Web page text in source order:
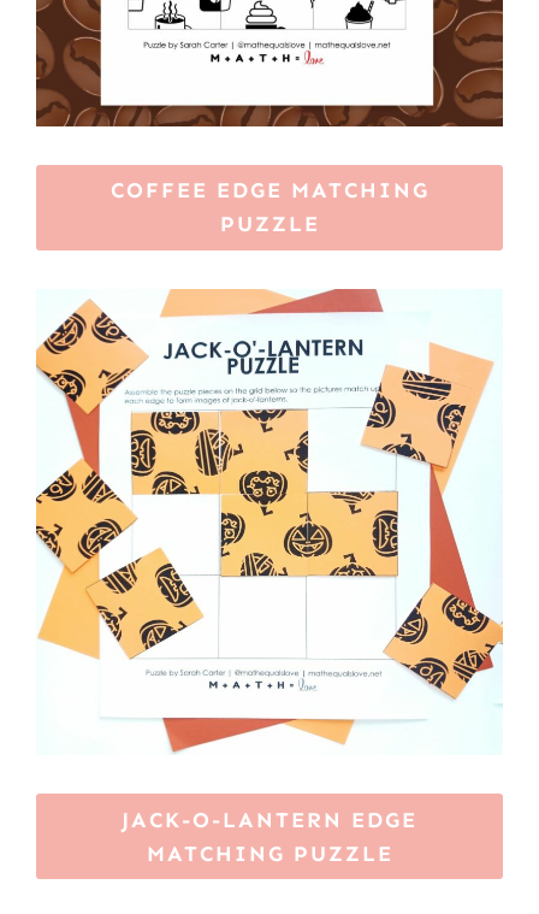
COFFEE EDGE MATCHING
PUZZLE
JACK-O-LANTERN EDGE
MATCHING PUZZLE